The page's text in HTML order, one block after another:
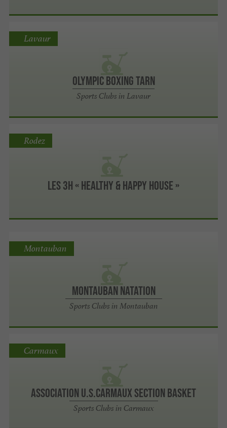
OLYMPIC BOXING TARN
Sports Clubs in Lavaur
Lavaur
Les 3H « Healthy & Happy House »
Rodez
Montauban Natation
Sports Clubs in Montauban
Montauban
Association U.S.Carmaux Section Basket
Sports Clubs in Carmaux
Carmaux